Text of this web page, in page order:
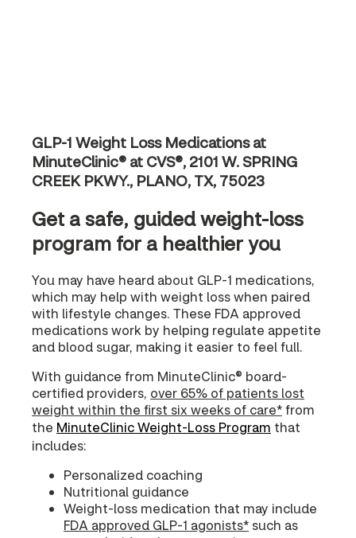
GLP-1 Weight Loss Medications at
MinuteClinic® at CVS®, 2101 W. SPRING
CREEK PKWY., PLANO, TX, 75023
Get a safe, guided weight-loss
program for a healthier you
You may have heard about GLP-1 medications,
which may help with weight loss when paired
with lifestyle changes. These FDA approved
medications work by helping regulate appetite
and blood sugar, making it easier to feel full.
With guidance from MinuteClinic® board-
certified providers, over 65% of patients lost
weight within the first six weeks of care*from
the MinuteClinic Weight-Loss Program that
includes:
Personalized coaching
Nutritional guidance
Weight-loss medication that may include
FDA approved GLP-1 agonists* such as